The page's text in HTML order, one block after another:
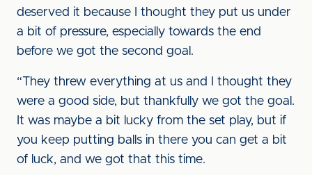
deserved it because I thought they put us under
a bit of pressure, especially towards the end
before we got the second goal.
“They threw everything at us and I thought they
were a good side, but thankfully we got the goal.
It was maybe a bit lucky from the set play, but if
you keep putting balls in there you can get a bit
of luck, and we got that this time.